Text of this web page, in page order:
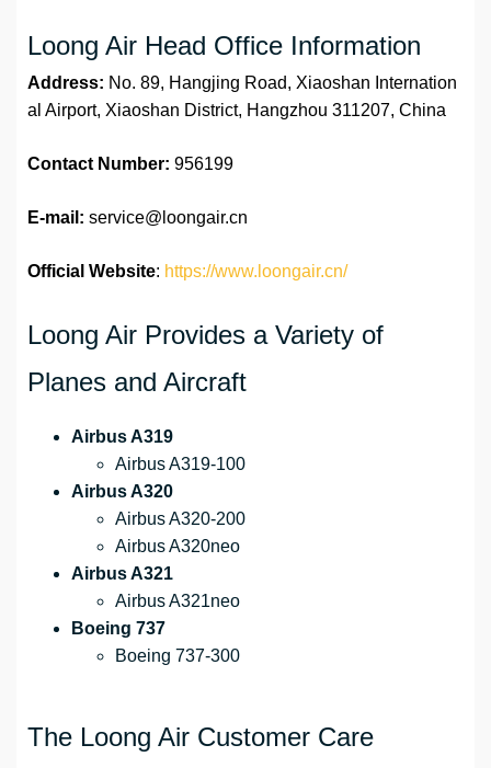
Loong Air Head Office Information
Address: No. 89, Hangjing Road, Xiaoshan Internation
al Airport, Xiaoshan District, Hangzhou 311207, China
Contact Number: 956199
E-mail: service@loongair.cn
Official Website: https://www.loongair.cn/
Loong Air Provides a Variety of
Planes and Aircraft
Airbus A319
Airbus A319-100
Airbus A320
Airbus A320-200
Airbus A320neo
Airbus A321
Airbus A321neo
Boeing 737
Boeing 737-300
The Loong Air Customer Care